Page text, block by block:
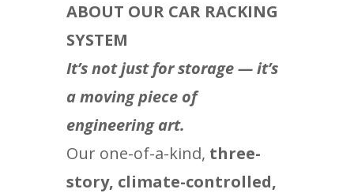
ABOUT OUR CAR RACKING
SYSTEM
It’s not just for storage — it’s
a moving piece of
engineering art.
Our one-of-a-kind, three-
story, climate-controlled,